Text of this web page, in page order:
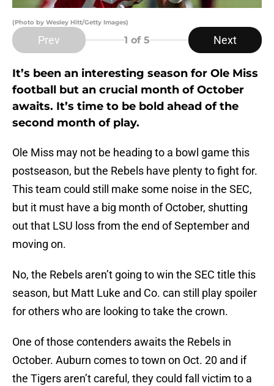
(Photo by Wesley Hitt/Getty Images)
Prev 1 of 5 Next
It’s been an interesting season for Ole Miss
football but an crucial month of October
awaits. It’s time to be bold ahead of the
second month of play.
Ole Miss may not be heading to a bowl game this
postseason, but the Rebels have plenty to fight for.
This team could still make some noise in the SEC,
but it must have a big month of October, shutting
out that LSU loss from the end of September and
moving on.
No, the Rebels aren’t going to win the SEC title this
season, but Matt Luke and Co. can still play spoiler
for others who are looking to take the crown.
One of those contenders awaits the Rebels in
October. Auburn comes to town on Oct. 20 and if
the Tigers aren’t careful, they could fall victim to a